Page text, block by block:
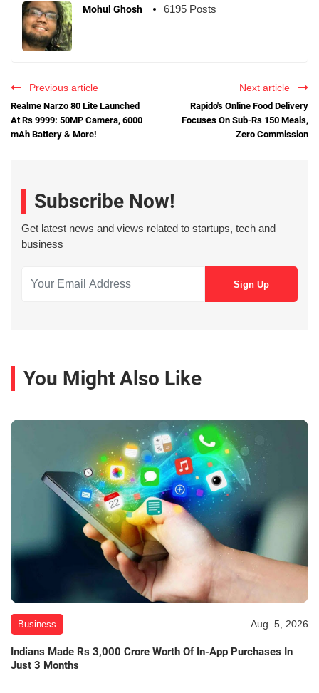
Mohul Ghosh 6195 Posts
Previous article
Realme Narzo 80 Lite Launched
At Rs 9999: 50MP Camera, 6000
mAh Battery & More!
Next article
Rapido's Online Food Delivery
Focuses On Sub-Rs 150 Meals,
Zero Commission
Subscribe Now!
Get latest news and views related to startups, tech and
business
You Might Also Like
Business Aug. 5, 2026
Indians Made Rs 3,000 Crore Worth Of In-App Purchases In
Just 3 Months